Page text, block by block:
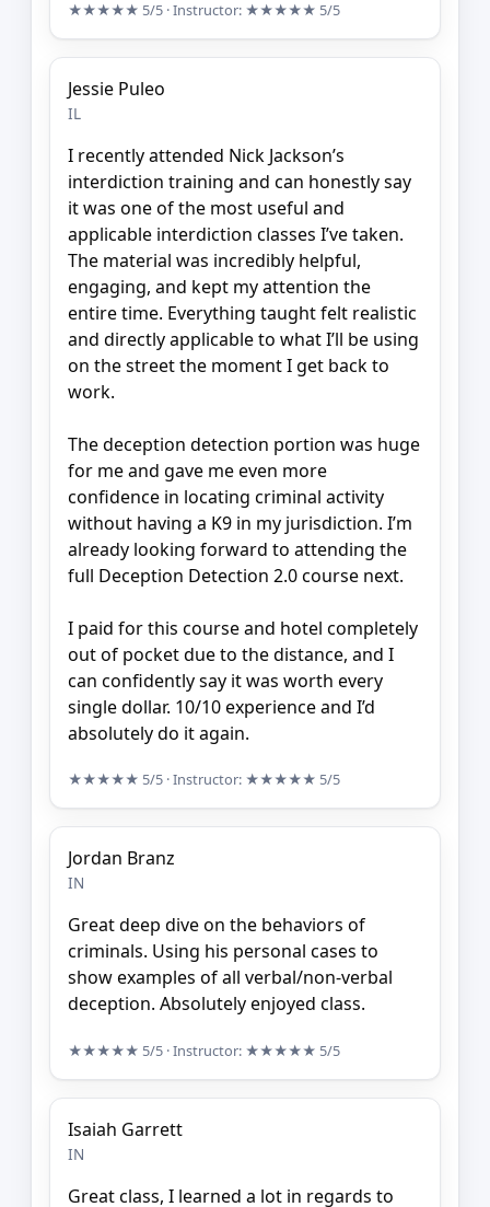
★★★★★ 5/5 · Instructor: ★★★★★ 5/5
Jessie Puleo
IL
I recently attended Nick Jackson’s
interdiction training and can honestly say
it was one of the most useful and
applicable interdiction classes I’ve taken.
The material was incredibly helpful,
engaging, and kept my attention the
entire time. Everything taught felt realistic
and directly applicable to what I’ll be using
on the street the moment I get back to
work.
The deception detection portion was huge
for me and gave me even more
confidence in locating criminal activity
without having a K9 in my jurisdiction. I’m
already looking forward to attending the
full Deception Detection 2.0 course next.
I paid for this course and hotel completely
out of pocket due to the distance, and I
can confidently say it was worth every
single dollar. 10/10 experience and I’d
absolutely do it again.
★★★★★ 5/5 · Instructor: ★★★★★ 5/5
Jordan Branz
IN
Great deep dive on the behaviors of
criminals. Using his personal cases to
show examples of all verbal/non-verbal
deception. Absolutely enjoyed class.
★★★★★ 5/5 · Instructor: ★★★★★ 5/5
Isaiah Garrett
IN
Great class, I learned a lot in regards to